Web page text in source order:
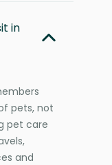
in
pets, not
pet care
and